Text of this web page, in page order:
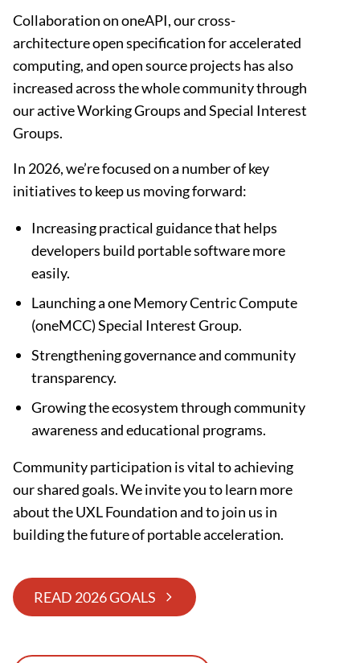
Collaboration on oneAPI, our cross-
architecture open specification for accelerated
computing, and open source projects has also
increased across the whole community through
our active Working Groups and Special Interest
Groups.
In 2026, we’re focused on a number of key
initiatives to keep us moving forward:
Increasing practical guidance that helps
developers build portable software more
easily.
Launching a one Memory Centric Compute
(oneMCC) Special Interest Group.
Strengthening governance and community
transparency.
Growing the ecosystem through community
awareness and educational programs.
Community participation is vital to achieving
our shared goals. We invite you to learn more
about the UXL Foundation and to join us in
building the future of portable acceleration.
READ 2026 GOALS